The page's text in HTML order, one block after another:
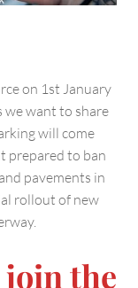
on 1st January
we want to share
will come
prepared to ban
pavements in
rollout of new
join the